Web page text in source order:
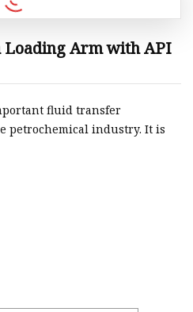
Loading Arm with API
fluid transfer
petrochemical industry. It is